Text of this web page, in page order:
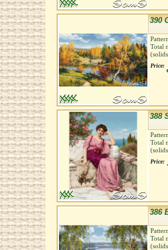
390
Total
Price:
388
Total
Price:
386
Total